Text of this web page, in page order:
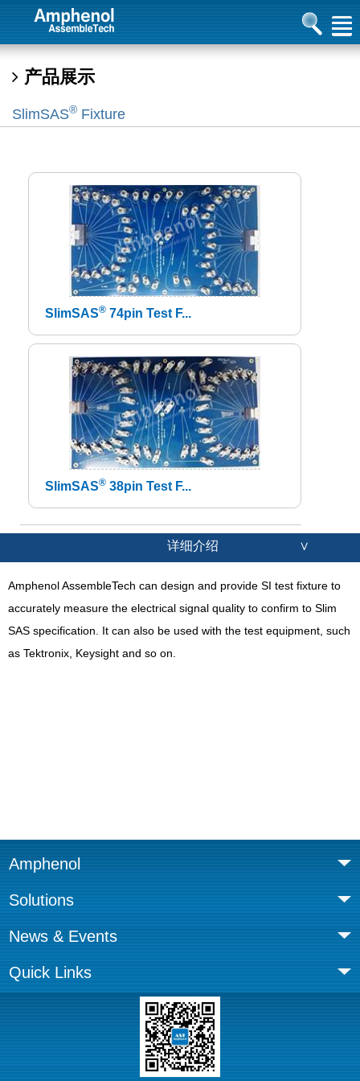
产品展示
SlimSAS® Fixture
SlimSAS® 74pin Test F...
SlimSAS® 38pin Test F...
详细介绍 ∨
Amphenol AssembleTech can design and provide SI test fixture to
accurately measure the electrical signal quality to confirm to Slim
SAS specification. It can also be used with the test equipment, such
as Tektronix, Keysight and so on.
Amphenol
Solutions
News & Events
Quick Links